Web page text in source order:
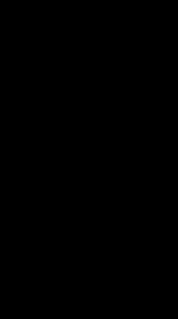
To 5 PM Pacific Time
7 AM To 5 PM Pacific